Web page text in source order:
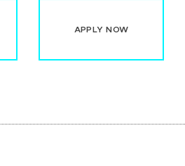
APPLY NOW